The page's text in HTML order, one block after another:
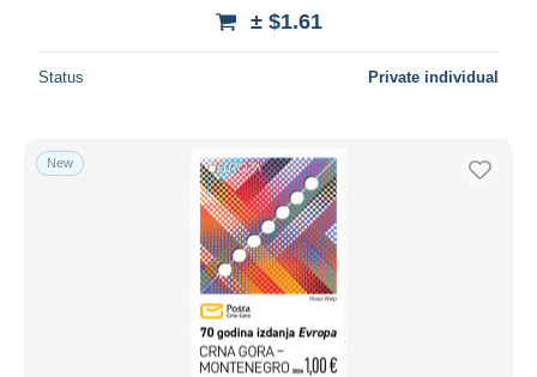
± $1.61
Status Private individual
New